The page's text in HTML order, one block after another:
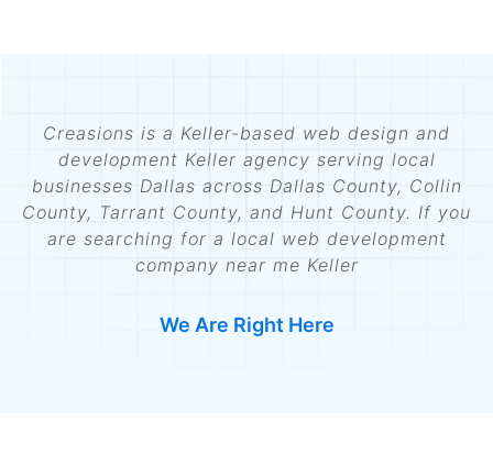
Creasions is a Keller-based web design and
development Keller agency serving local
businesses Dallas across Dallas County, Collin
County, Tarrant County, and Hunt County. If you
are searching for a local web development
company near me Keller
We Are Right Here